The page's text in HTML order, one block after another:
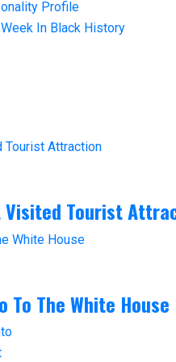
Profile
In Black History
Visited Tourist
To The White House